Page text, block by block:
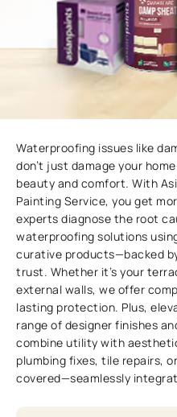
Waterproofing issues like
don’t just damage your
beauty and comfort. With
Painting Service, you get
experts diagnose the root
waterproofing solutions
curative products—backed
trust. Whether it’s your
external walls, we offer
lasting protection. Plus,
range of designer finishes
combine utility with
plumbing fixes, tile repairs,
covered—seamlessly